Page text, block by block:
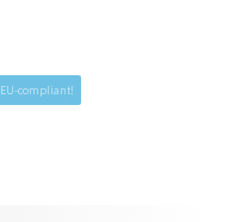
EU-compliant!